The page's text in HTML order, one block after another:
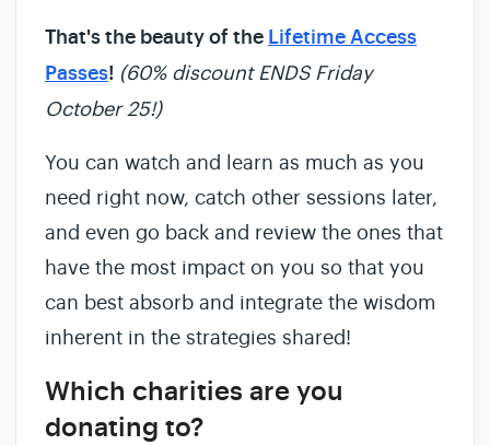
That's the beauty of the Lifetime Access
Passes! (60% discount ENDS Friday
October 25!)
You can watch and learn as much as you
need right now, catch other sessions later,
and even go back and review the ones that
have the most impact on you so that you
can best absorb and integrate the wisdom
inherent in the strategies shared!
Which charities are you
donating to?